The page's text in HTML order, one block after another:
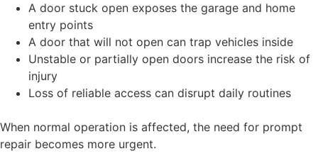
A door stuck open exposes the garage and home
entry points
A door that will not open can trap vehicles inside
Unstable or partially open doors increase the risk of
injury
Loss of reliable access can disrupt daily routines
When normal operation is affected, the need for prompt
repair becomes more urgent.